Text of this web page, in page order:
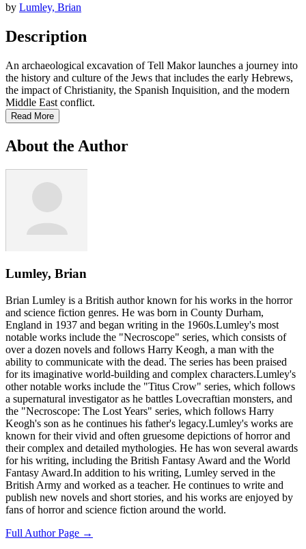
by Lumley, Brian
Description
An archaeological excavation of Tell Makor launches a journey into
the history and culture of the Jews that includes the early Hebrews,
the impact of Christianity, the Spanish Inquisition, and the modern
Middle East conflict.
Read More
About the Author
Lumley, Brian
Brian Lumley is a British author known for his works in the horror
and science fiction genres. He was born in County Durham,
England in 1937 and began writing in the 1960s.Lumley's most
notable works include the "Necroscope" series, which consists of
over a dozen novels and follows Harry Keogh, a man with the
ability to communicate with the dead. The series has been praised
for its imaginative world-building and complex characters.Lumley's
other notable works include the "Titus Crow" series, which follows
a supernatural investigator as he battles Lovecraftian monsters, and
the "Necroscope: The Lost Years" series, which follows Harry
Keogh's son as he continues his father's legacy.Lumley's works are
known for their vivid and often gruesome depictions of horror and
their complex and detailed mythologies. He has won several awards
for his writing, including the British Fantasy Award and the World
Fantasy Award.In addition to his writing, Lumley served in the
British Army and worked as a teacher. He continues to write and
publish new novels and short stories, and his works are enjoyed by
fans of horror and science fiction around the world.
Full Author Page →